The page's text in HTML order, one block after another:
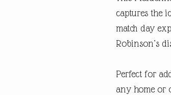
captures the
match day
Robinson’s
Perfect for
any home or